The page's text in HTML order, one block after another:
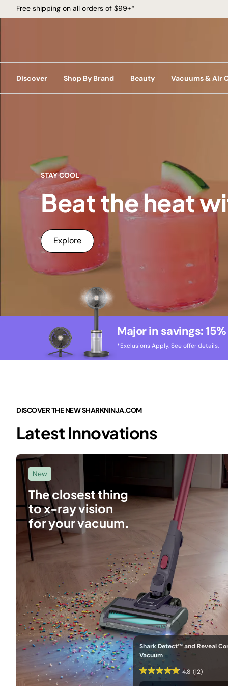
Free shipping on all orders of $99+*
Discover Shop By Brand Beauty Vacuums & Air
STAY COOL
Beat the heat
Explore
Major in savings:
*Exclusions Apply. See offer details.
DISCOVER THE NEW SHARKNINJA.COM
Latest Innovations
New
The closest thing
to x-ray vision
for your vacuum.
Shark Detect™ and Reveal
Vacuum
4.8 (12)